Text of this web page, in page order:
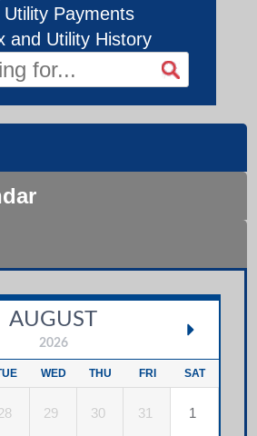
Utility Payments
and Utility History
AUGUST
2026
WED THU FRI SAT
29 30 31 1